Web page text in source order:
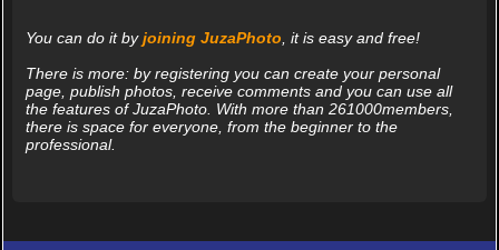
You can do it byjoining JuzaPhoto , it is easy and free!
There is more: by registering you can create your personal
page, publish photos, receive comments and you can use all
the features of JuzaPhoto. With more than 261000members,
there is space for everyone, from the beginner to the
professional.